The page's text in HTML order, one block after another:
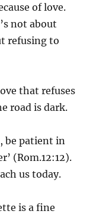
of love.
not about
refusing to
that refuses
road is dark.
be patient in
(Rom.12:12).
us today.
is a fine